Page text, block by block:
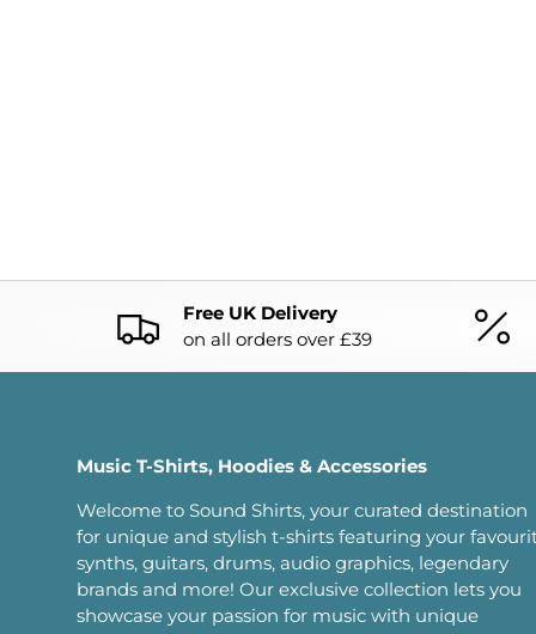
Free UK Delivery
on all orders over £39
Music T-Shirts, Hoodies & Accessories
Welcome to Sound Shirts, your curated destination
for unique and stylish t-shirts featuring your
synths, guitars, drums, audio graphics, legendary
brands and more! Our exclusive collection lets you
showcase your passion for music with unique